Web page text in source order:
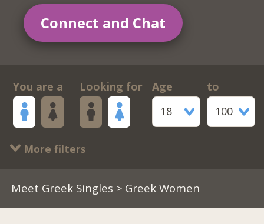
Connect and Chat
You are a Looking for
Age
18
to
100
More filters
Meet Greek Singles > Greek Women